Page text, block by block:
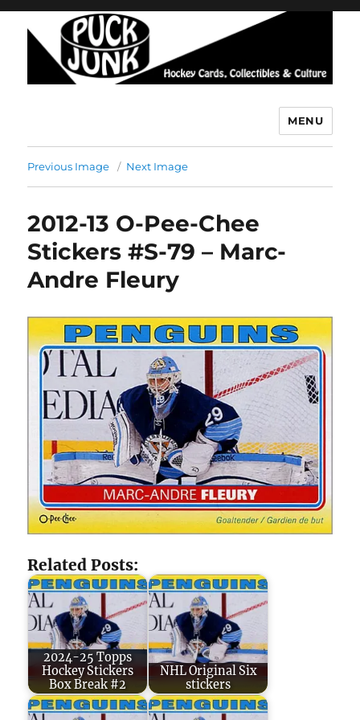
MENU
Previous Image Next Image
2012-13 O-Pee-Chee
Stickers #S-79 – Marc-
Andre Fleury
Related Posts:
2024-25 Topps
Hockey Stickers
Box Break #2
NHL Original Six
stickers